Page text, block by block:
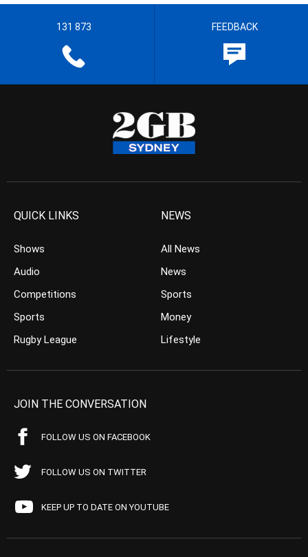
131 873 FEEDBACK
QUICK LINKS
Shows
Audio
Competitions
Sports
Rugby League
NEWS
All News
News
Sports
Money
Lifestyle
JOIN THE CONVERSATION
FOLLOW US ON FACEBOOK
FOLLOW US ON TWITTER
KEEP UP TO DATE ON YOUTUBE